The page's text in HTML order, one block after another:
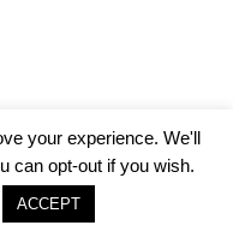
your experience. We'll
can opt-out if you wish.
ACCEPT